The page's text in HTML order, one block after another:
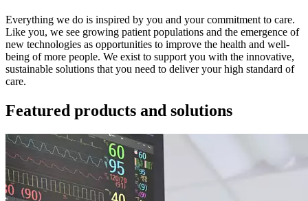
Everything we do is inspired by you and your commitment to care.
Like you, we see growing patient populations and the emergence of
new technologies as opportunities to improve the health and well-
being of more people. We exist to support you with the innovative,
sustainable solutions that you need to deliver your high standard of
care.
Featured products and solutions